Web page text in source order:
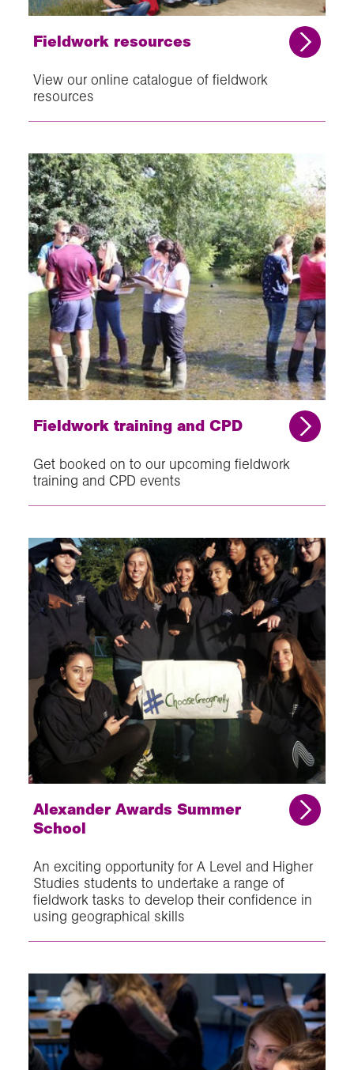
Fieldwork resources
View our online catalogue of fieldwork
resources
Fieldwork training and CPD
Get booked on to our upcoming fieldwork
training and CPD events
Alexander Awards Summer
School
An exciting opportunity for A Level and Higher
Studies students to undertake a range of
fieldwork tasks to develop their confidence in
using geographical skills